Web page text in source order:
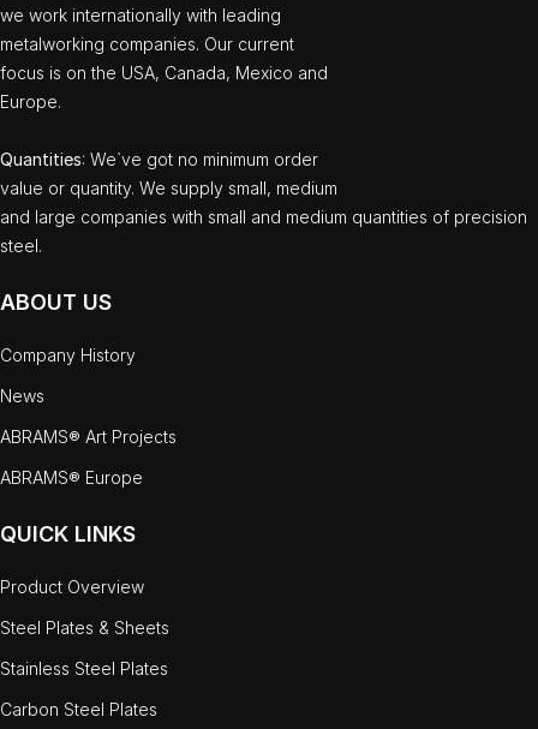
we work internationally with leading
metalworking companies. Our current
focus is on the USA, Canada, Mexico and
Europe.
Quantities: We`ve got no minimum order
value or quantity. We supply small, medium
and large companies with small and medium quantities of precision
steel.
ABOUT US
Company History
News
ABRAMS® Art Projects
ABRAMS® Europe
QUICK LINKS
Product Overview
Steel Plates & Sheets
Stainless Steel Plates
Carbon Steel Plates